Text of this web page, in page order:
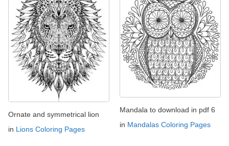
Ornate and symmetrical lion
in Lions Coloring Pages
Mandala to download in pdf 6
in Mandalas Coloring Pages